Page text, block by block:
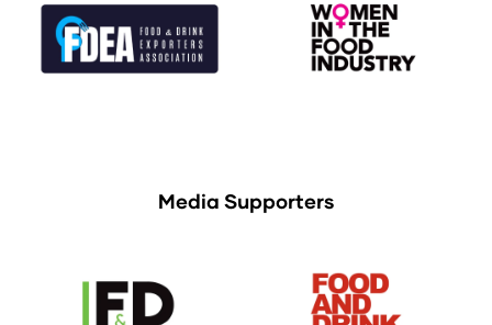
Media Supporters